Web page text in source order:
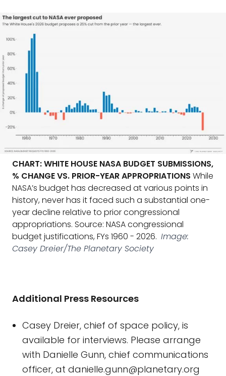
CHART: WHITE HOUSE NASA BUDGET SUBMISSIONS,
% CHANGE VS. PRIOR-YEAR APPROPRIATIONS While
NASA’s budget has decreased at various points in
history, never has it faced such a substantial one-
year decline relative to prior congressional
appropriations. Source: NASA congressional
budget justifications, FYs 1960 - 2026. Image:
Casey Dreier/The Planetary Society
Additional Press Resources
Casey Dreier, chief of space policy, is
available for interviews. Please arrange
with Danielle Gunn, chief communications
officer, at danielle.gunn@planetary.org